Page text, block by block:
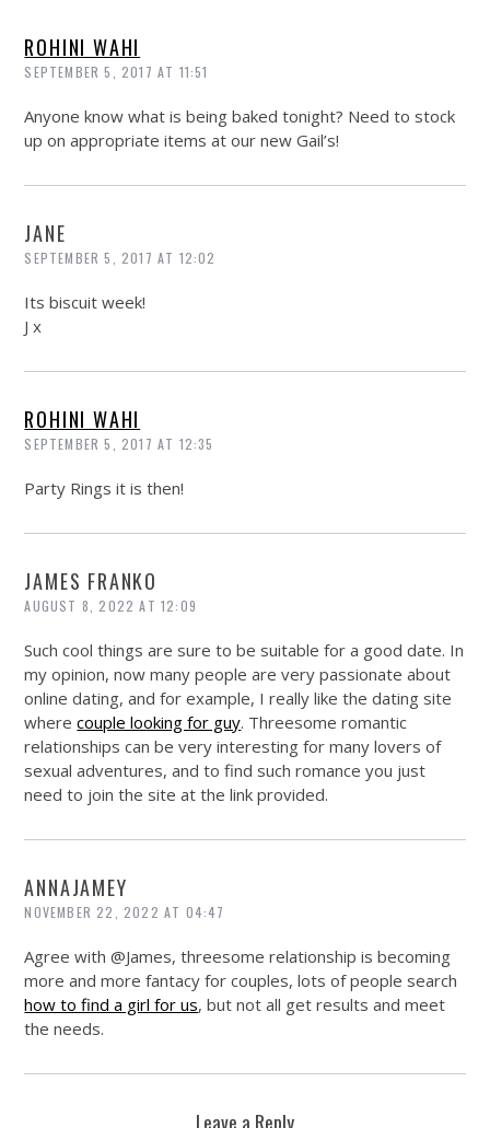
ROHINI WAHI
SEPTEMBER 5, 2017 AT 11:51
Anyone know what is being baked tonight? Need to stock
up on appropriate items at our new Gail’s!
JANE
SEPTEMBER 5, 2017 AT 12:02
Its biscuit week!
J x
ROHINI WAHI
SEPTEMBER 5, 2017 AT 12:35
Party Rings it is then!
JAMES FRANKO
AUGUST 8, 2022 AT 12:09
Such cool things are sure to be suitable for a good date. In
my opinion, now many people are very passionate about
online dating, and for example, I really like the dating site
wherecouple looking for guy. Threesome romantic
relationships can be very interesting for many lovers of
sexual adventures, and to find such romance you just
need to join the site at the link provided.
ANNAJAMEY
NOVEMBER 22, 2022 AT 04:47
Agree with @James, threesome relationship is becoming
more and more fantacy for couples, lots of people search
how to find a girl for us, but not all get results and meet
the needs.
Leave a Reply